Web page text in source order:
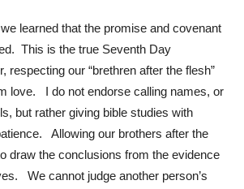
learned that the promise and covenant
This is the true Seventh Day
respecting our “brethren after the flesh”
love. I do not endorse calling names, or
but rather giving bible studies with
Allowing our brothers after the
draw the conclusions from the evidence
We cannot judge another person’s